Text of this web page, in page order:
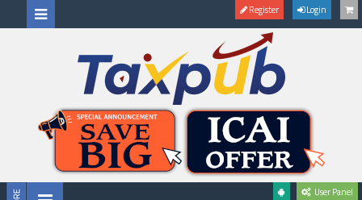
Register Login
User Panel